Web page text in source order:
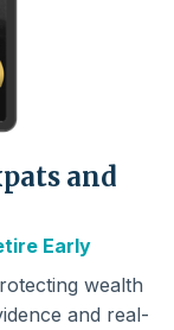
and
Early
wealth
and real-